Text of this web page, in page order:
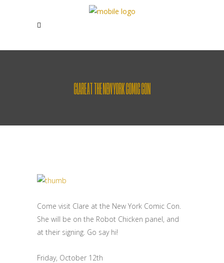
CLARE AT THE NEW YORK COMIC CON
Come visit Clare at the New York Comic Con.
She will be on the Robot Chicken panel, and
at their signing. Go say hi!
Friday, October 12th